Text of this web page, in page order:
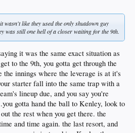
wasn't like they used the only shutdown guy
was still one hell of a closer waiting for the 9th.
it was the same exact situation as
to the 9th, you gotta get through the
the innings where the leverage is at it's
starter fall into the same trap with a
lineup due, and you say you're
gotta hand the ball to Kenley, look to
the rest when you get there. the
and time again. the last resort, and